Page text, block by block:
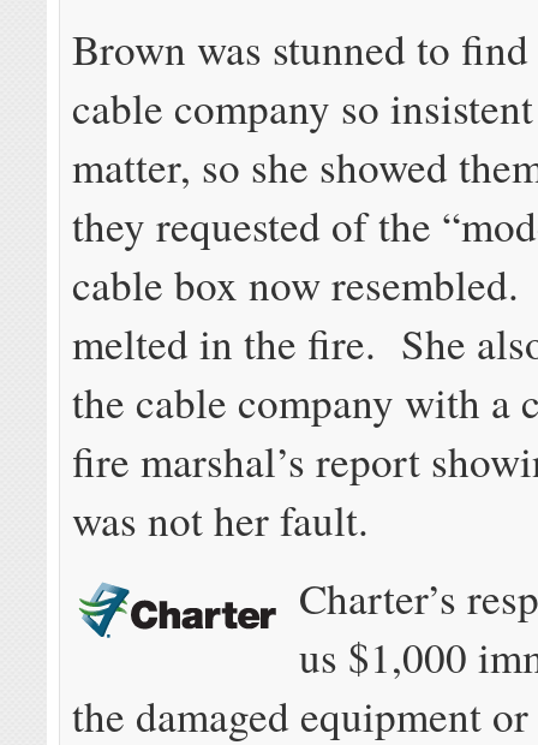
Brown was stunned to
cable company so
matter, so she showed
they requested of the
cable box now
melted in the fire. She
the cable company with a
fire marshal’s report
was not her fault.
Charter’s
us $1,000
the damaged equipment